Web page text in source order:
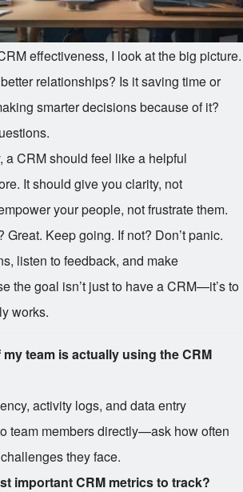
effectiveness, I look at the big picture.
relationships? Is it saving time or
smarter decisions because of it?
a CRM should feel like a helpful
It should give you clarity, not
your people, not frustrate them.
Great. Keep going. If not? Don’t panic.
listen to feedback, and make
the goal isn’t just to have a CRM—it’s to
works.
team is actually using the CRM
activity logs, and data entry
team members directly—ask how often
they face.
important CRM metrics to track?